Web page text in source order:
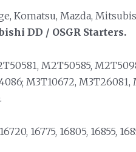
Komatsu, Mazda,
DD / OSGR Starters.
M2T50585,
M3T10672, M3T26081,
16775, 16805, 16855,